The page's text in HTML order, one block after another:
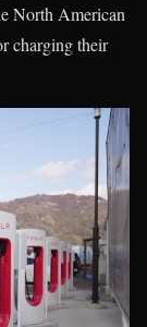
North American
charging their